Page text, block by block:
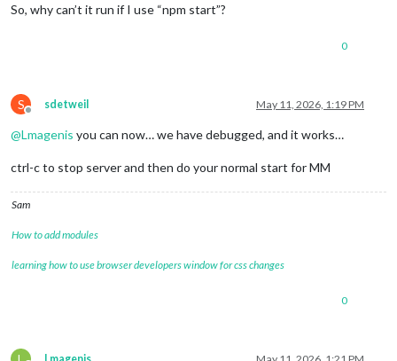
So, why can’t it run if I use “npm start”?
0
S
Offline
sdetweil May 11, 2026, 1:19 PM
@Lmagenis you can now… we have debugged, and it works…
ctrl-c to stop server and then do your normal start for MM
Sam
How to add modules
learning how to use browser developers window for css changes
0